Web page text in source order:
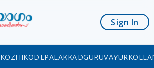
Sign In
KOZHIKODEPALAKKADGURUVAYUR